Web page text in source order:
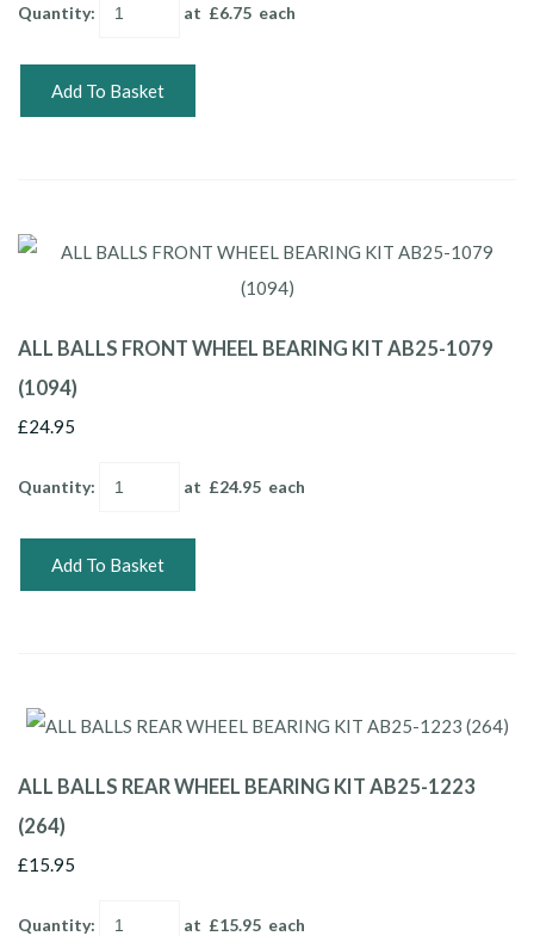
Quantity: at £6.75 each
Add To Basket
ALL BALLS FRONT WHEEL BEARING KIT AB25-1079
(1094)
£24.95
Quantity: at £24.95 each
Add To Basket
ALL BALLS REAR WHEEL BEARING KIT AB25-1223
(264)
£15.95
Quantity: at £15.95 each